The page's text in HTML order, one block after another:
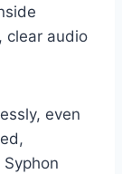
clear audio
even